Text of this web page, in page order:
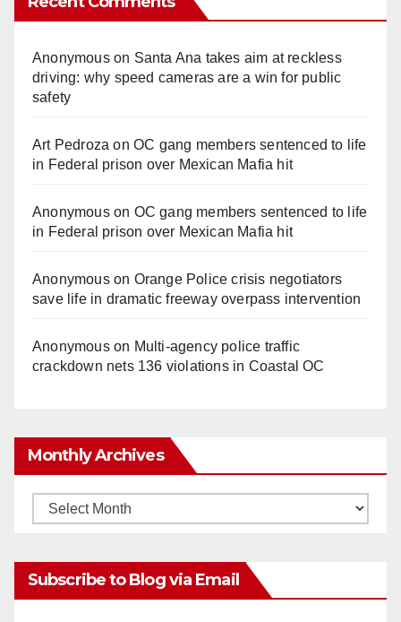
Anonymouson Santa Ana takes aim at reckless
driving: why speed cameras are a win for public
safety
Art Pedroza onOC gang members sentenced to life
in Federal prison over Mexican Mafia hit
Anonymouson OC gang members sentenced to life
in Federal prison over Mexican Mafia hit
Anonymouson Orange Police crisis negotiators
save life in dramatic freeway overpass intervention
Anonymouson Multi‑agency police traffic
crackdown nets 136 violations in Coastal OC
Monthly Archives
Monthly
Subscribe to Blog via Email